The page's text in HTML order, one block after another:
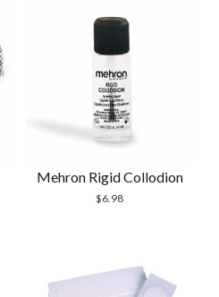
Mehron Rigid Collodion
$6.98